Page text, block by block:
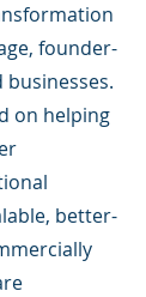
founder-
on helping
better-